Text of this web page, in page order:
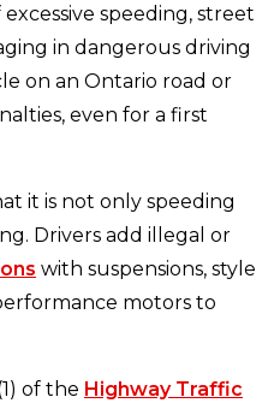
speeding, street
in dangerous driving
on an Ontario road or
even for a first
it is not only speeding
Drivers add illegal or
with suspensions, style
motors to
of the Highway Traffic